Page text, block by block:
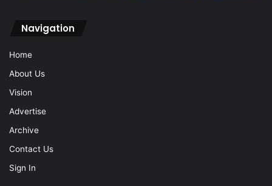
Navigation
Home
About Us
Vision
Advertise
Archive
Contact Us
Sign In